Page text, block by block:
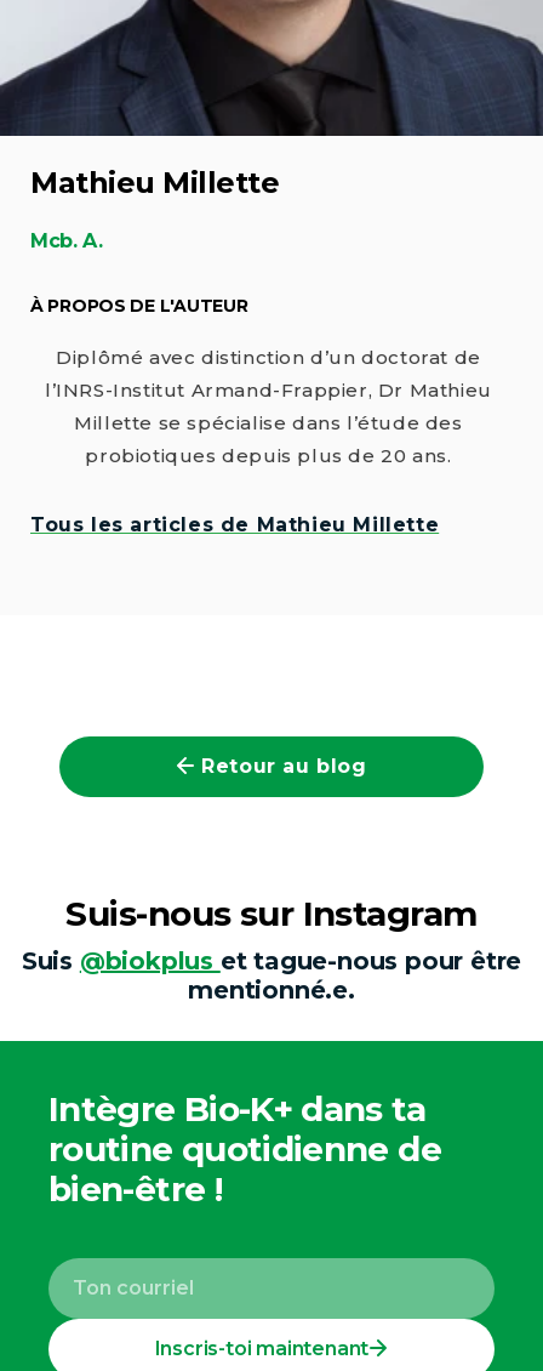
Mathieu Millette
Mcb. A.
À PROPOS DE L'AUTEUR
Diplômé avec distinction d’un doctorat de
l’INRS-Institut Armand-Frappier, Dr Mathieu
Millette se spécialise dans l’étude des
probiotiques depuis plus de 20 ans.
Tous les articles de Mathieu Millette
Retour au blog
Suis-nous sur Instagram
Suis @biokplus et tague-nous pour être
mentionné.e.
Intègre Bio-K+ dans ta
routine quotidienne de
bien-être !
Inscris-toi maintenant